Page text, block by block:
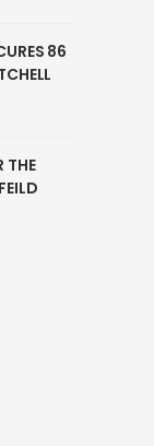
86
THE